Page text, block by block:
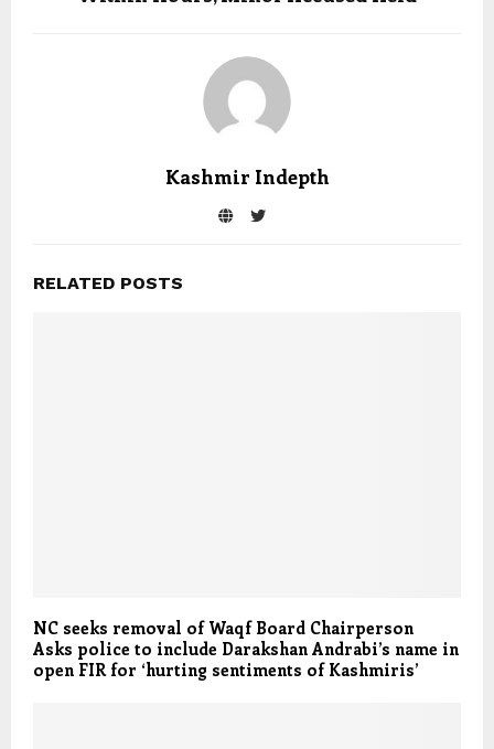
Kashmir Indepth
RELATED POSTS
NC seeks removal of Waqf Board Chairperson
Asks police to include Darakshan Andrabi’s name in
open FIR for ‘hurting sentiments of Kashmiris’